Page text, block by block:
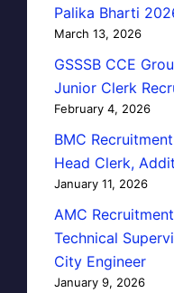
Palika Bharti
March 13, 2026
GSSSB CCE
Junior Clerk
February 4, 2026
BMC
Head Clerk,
January 11, 2026
AMC
Technical
City Engineer
January 9, 2026